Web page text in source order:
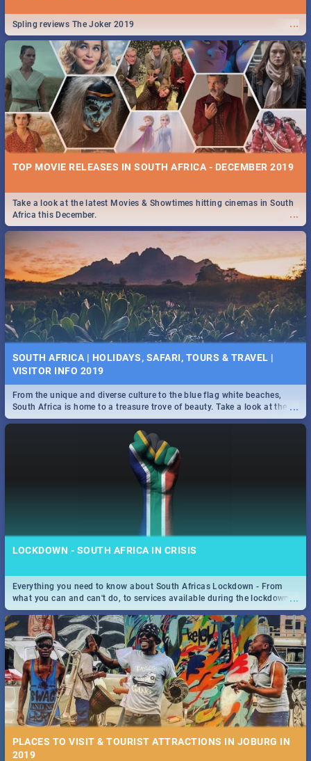
...
Spling reviews The Joker 2019
TOP MOVIE RELEASES IN SOUTH AFRICA - DECEMBER 2019
...
Take a look at the latest Movies & Showtimes hitting cinemas in South
Africa this December.
SOUTH AFRICA | HOLIDAYS, SAFARI, TOURS & TRAVEL |
VISITOR INFO 2019
...
From the unique and diverse culture to the blue flag white beaches,
South Africa is home to a treasure trove of beauty. Take a look at the
only guide to SA you need.
LOCKDOWN - SOUTH AFRICA IN CRISIS
...
Everything you need to know about South Africas Lockdown - From
what you can and can't do, to services available during the lockdown
and emergency numbers.
PLACES TO VISIT & TOURIST ATTRACTIONS IN JOBURG IN
2019